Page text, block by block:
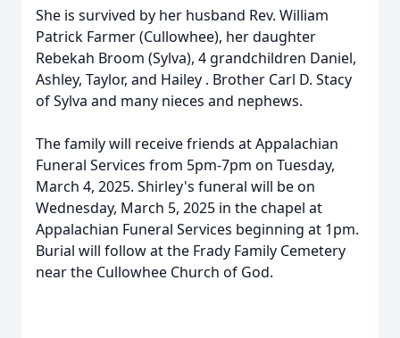
She is survived by her husband Rev. William
Patrick Farmer (Cullowhee), her daughter
Rebekah Broom (Sylva), 4 grandchildren Daniel,
Ashley, Taylor, and Hailey . Brother Carl D. Stacy
of Sylva and many nieces and nephews.
The family will receive friends at Appalachian
Funeral Services from 5pm-7pm on Tuesday,
March 4, 2025. Shirley's funeral will be on
Wednesday, March 5, 2025 in the chapel at
Appalachian Funeral Services beginning at 1pm.
Burial will follow at the Frady Family Cemetery
near the Cullowhee Church of God.